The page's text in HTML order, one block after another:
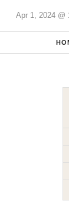
Apr 1, 2024 @